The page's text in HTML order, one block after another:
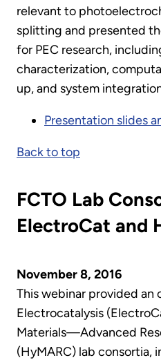
relevant to
splitting and presented
for PEC research,
characterization,
up, and system
Presentation slides
Back to top
FCTO Lab
ElectroCat and
November 8, 2016
This webinar provided an
Electrocatalysis
Materials—Advanced
(HyMARC) lab consortia,